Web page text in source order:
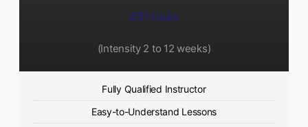
45 Hours
(Intensity 2 to 12 weeks)
Fully Qualified Instructor
Easy-to-Understand Lessons